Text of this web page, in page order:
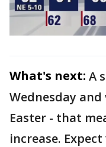
What's next: A
Wednesday
Easter - that
increase.